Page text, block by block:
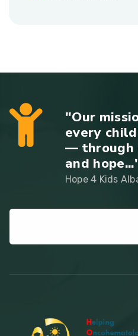
"Our
every
— through
and
Hope 4 Kids